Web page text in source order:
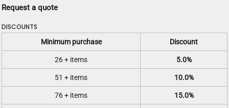
Request a quote
DISCOUNTS
Minimum purchase Discount
26 + items 5.0%
51 + items 10.0%
76 + items 15.0%